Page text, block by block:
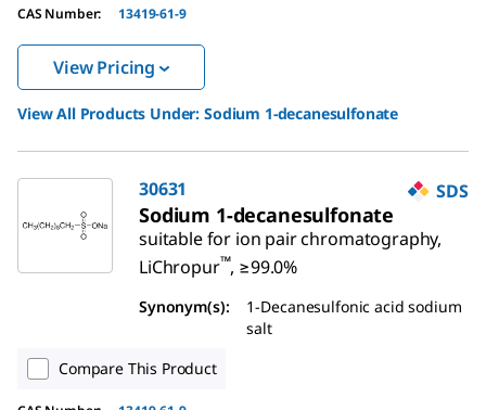
CAS Number: 13419-61-9
View Pricing
View All Products Under: Sodium 1-decanesulfonate
30631 SDS
Sodium 1-decanesulfonate
suitable for ion pair chromatography,
LiChropur™, ≥99.0%
Synonym(s):
1-Decanesulfonic acid sodium
salt
Compare This Product